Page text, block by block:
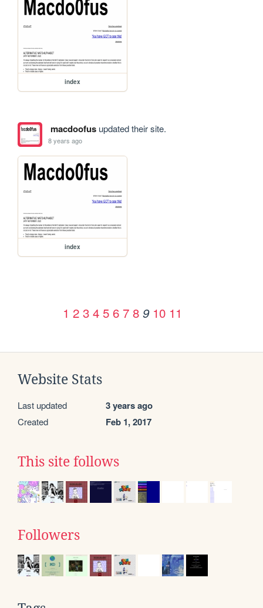
index
macdoofusupdated their site.
8 years ago
index
1 2 3 4 5 6 7 8 9 10 11
Website Stats
Last updated 3 years ago
Created Feb 1, 2017
This site follows
Followers